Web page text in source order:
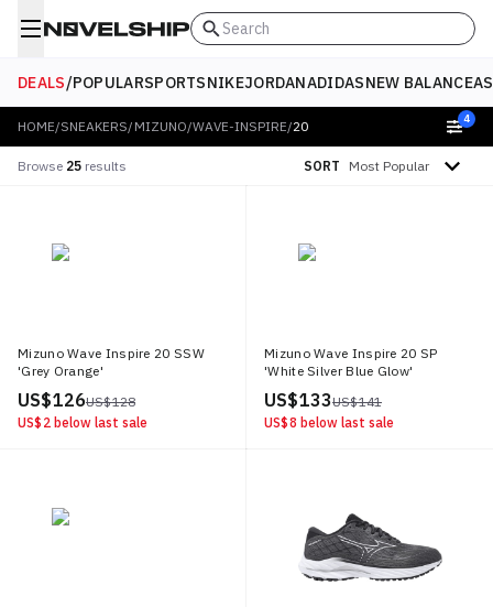
Search
DEALS/POPULARSPORTSNIKEJORDANADIDASNEW BALANCE
HOME/SNEAKERS/ MIZUNO/WAVE-INSPIRE/20 4
Browse 25 results SORT Sort by
Mizuno Wave Inspire 20 SSW
'Grey Orange'
US$ 126US$ 128
US$ 2 below last sale
Mizuno Wave Inspire 20 SP
'White Silver Blue Glow'
US$ 133US$ 141
US$ 8 below last sale